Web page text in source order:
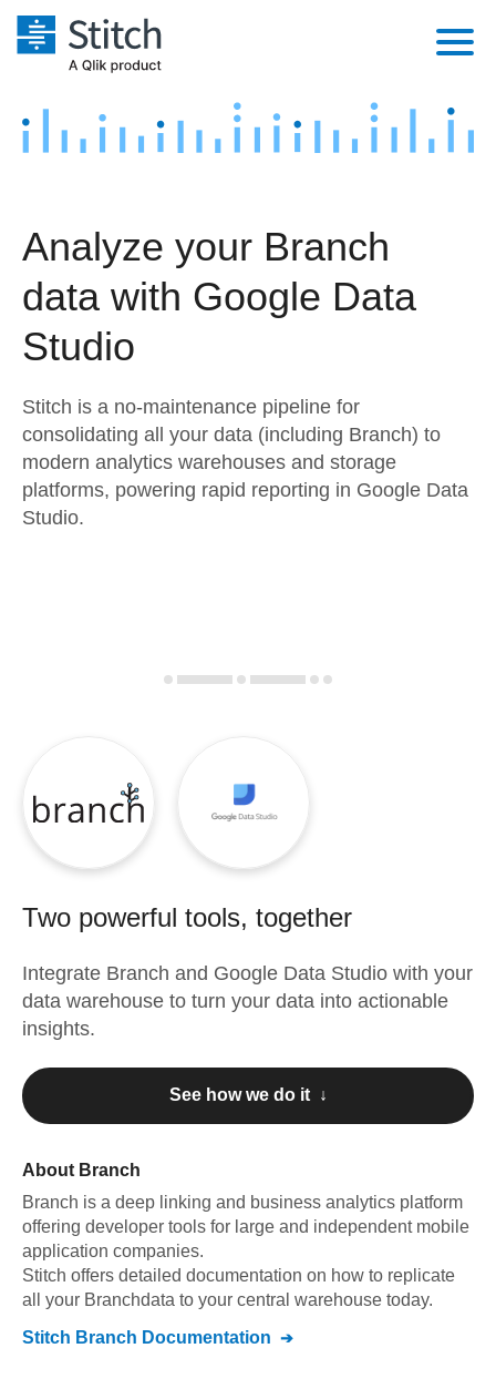
Platform
Security & Compliance
Transformation & Quality
For Enterprise
Marketing
Product Intelligence
Sources
Destination and Warehouses
Analysis Tools
Pricing
Customers
Documentation
Try it free
Contact Sales
Analyze your Branch
data with Google Data
Studio
Stitch is a no-maintenance pipeline for
consolidating all your data (including Branch) to
modern analytics warehouses and storage
platforms, powering rapid reporting in Google Data
Studio.
Two powerful tools, together
Integrate Branch and Google Data Studio with your
data warehouse to turn your data into actionable
insights.
See how we do it ↓
About Branch
Branch is a deep linking and business analytics platform
offering developer tools for large and independent mobile
application companies.
Stitch offers detailed documentation on how to replicate
all your Branchdata to your central warehouse today.
Stitch Branch Documentation